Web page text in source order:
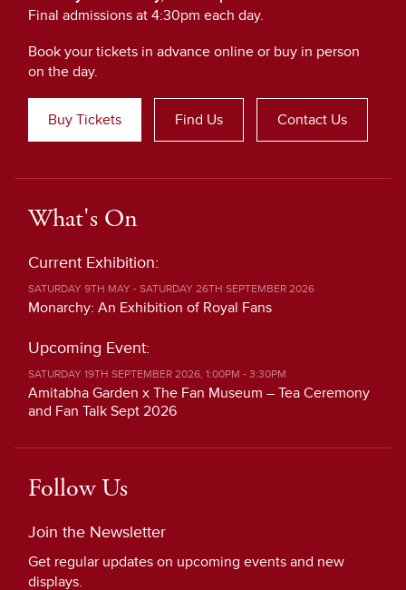
Final admissions at 4:30pm each day.
Book your tickets in advance online or buy in person
on the day.
Buy Tickets Find Us Contact Us
What's On
Current Exhibition:
SATURDAY 9TH MAY - SATURDAY 26TH SEPTEMBER 2026
Monarchy: An Exhibition of Royal Fans
Upcoming Event:
SATURDAY 19TH SEPTEMBER 2026, 1:00PM - 3:30PM
Amitabha Garden x The Fan Museum – Tea Ceremony
and Fan Talk Sept 2026
Follow Us
Join the Newsletter
Get regular updates on upcoming events and new
displays.